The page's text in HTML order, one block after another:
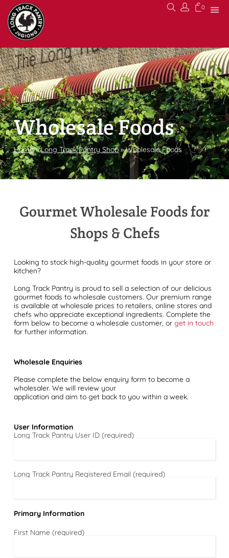
0
Wholesale Foods
Home»Long Track Pantry Shop»Wholesale Foods
Gourmet Wholesale Foods for
Shops & Chefs
Looking to stock high-quality gourmet foods in your store or
kitchen?
Long Track Pantry is proud to sell a selection of our delicious
gourmet foods to wholesale customers. Our premium range
is available at wholesale prices to retailers, online stores and
chefs who appreciate exceptional ingredients. Complete the
form below to become a wholesale customer, orget in touch
for further information.
Wholesale Enquiries
Please complete the below enquiry form to become a
wholesaler. We will review your
application and aim to get back to you within a week.
User Information
Long Track Pantry User ID (required)
Long Track Pantry Registered Email (required)
Primary Information
First Name (required)